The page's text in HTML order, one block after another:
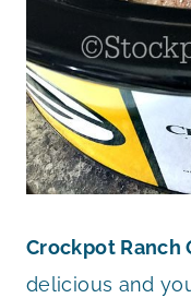
Crockpot Ranch
delicious and